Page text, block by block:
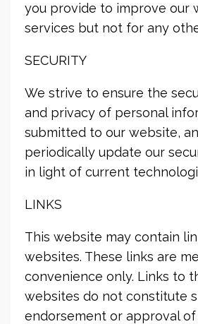
you provide to improve our
services but not for any
SECURITY
We strive to ensure the
and privacy of personal
submitted to our website,
periodically update our
in light of current
LINKS
This website may contain
websites. These links are
convenience only. Links to
websites do not constitute
endorsement or approval